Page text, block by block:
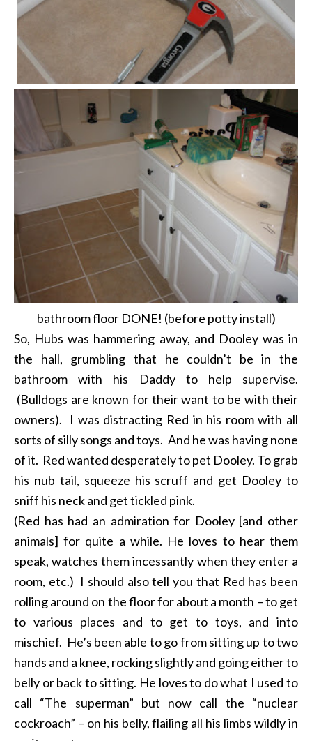
bathroom floor DONE! (before potty install)
So, Hubs was hammering away, and Dooley was in
the hall, grumbling that he couldn’t be in the
bathroom with his Daddy to help supervise.
(Bulldogs are known for their want to be with their
owners). I was distracting Red in his room with all
sorts of silly songs and toys. And he was having none
of it. Red wanted desperately to pet Dooley. To grab
his nub tail, squeeze his scruff and get Dooley to
sniff his neck and get tickled pink.
(Red has had an admiration for Dooley [and other
animals] for quite a while. He loves to hear them
speak, watches them incessantly when they enter a
room, etc.) I should also tell you that Red has been
rolling around on the floor for about a month – to get
to various places and to get to toys, and into
mischief. He’s been able to go from sitting up to two
hands and a knee, rocking slightly and going either to
belly or back to sitting. He loves to do what I used to
call “The superman” but now call the “nuclear
cockroach” – on his belly, flailing all his limbs wildly in